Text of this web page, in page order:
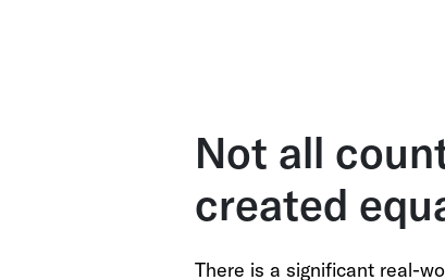
Not all
created
There is a significant real-